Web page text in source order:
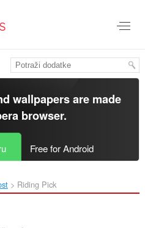
wallpapers are made
browser.
Free for Android
Riding Pick‎